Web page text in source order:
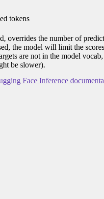
tokens
overrides the number of
the model will limit the
are not in the model
be slower).
Face Inference